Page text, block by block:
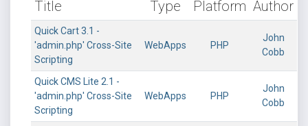
Title Type Platform Author
Quick Cart 3.1 -
'admin.php' Cross-Site
Scripting
WebApps PHP
John
Cobb
Quick CMS Lite 2.1 -
'admin.php' Cross-Site
Scripting
WebApps PHP
John
Cobb